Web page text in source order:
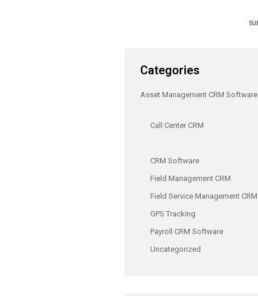
Categories
Asset Management CRM Software
Call Center CRM
CRM Software
Field Management CRM
Field Service Management CRM
GPS Tracking
Payroll CRM Software
Uncategorized